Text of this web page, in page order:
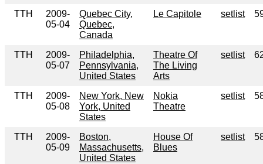
TTH
2009-
05-04
Quebec City,
Quebec,
Canada
Le Capitole setlist
TTH
2009-
05-07
Philadelphia,
Pennsylvania,
United States
Theatre Of
The Living
Arts
setlist
TTH
2009-
05-08
New York, New
York, United
States
Nokia
Theatre
setlist
TTH
2009-
05-09
Boston,
Massachusetts,
United States
House Of
Blues
setlist